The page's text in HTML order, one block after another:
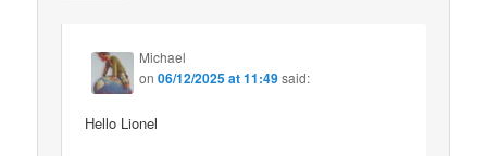
Michael
on06/12/2025 at 11:49said:
Hello Lionel